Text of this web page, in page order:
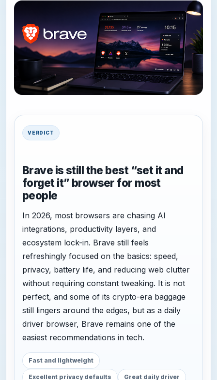
VERDICT
Brave is still the best “set it and
forget it” browser for most
people
In 2026, most browsers are chasing AI
integrations, productivity layers, and
ecosystem lock-in. Brave still feels
refreshingly focused on the basics: speed,
privacy, battery life, and reducing web clutter
without requiring constant tweaking. It is not
perfect, and some of its crypto-era baggage
still lingers around the edges, but as a daily
driver browser, Brave remains one of the
easiest recommendations in tech.
Fast and lightweight
Excellent privacy defaults Great daily driver